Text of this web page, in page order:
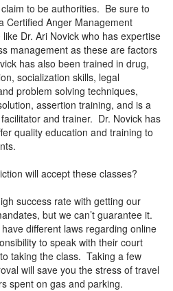
to be authorities. Be sure to
Certified Anger Management
Dr. Ari Novick who has expertise
management as these are factors
has also been trained in drug,
socialization skills, legal
problem solving techniques,
assertion training, and is a
and trainer. Dr. Novick has
quality education and training to
will accept these classes?
success rate with getting our
but we can’t guarantee it.
different laws regarding online
to speak with their court
taking the class. Taking a few
will save you the stress of travel
spent on gas and parking.